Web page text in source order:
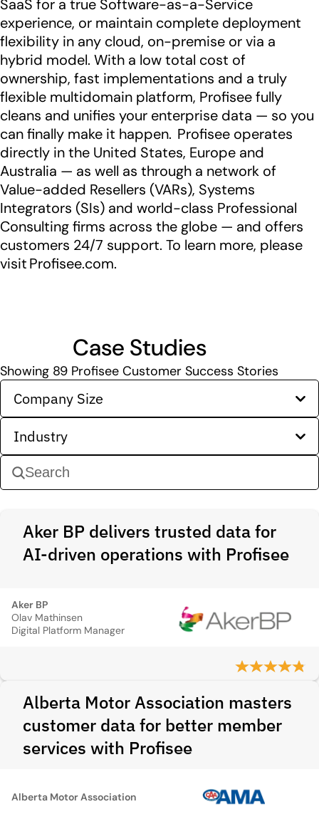
SaaS for a true Software-as-a-Service
experience, or maintain complete deployment
flexibility in any cloud, on-premise or via a
hybrid model. With a low total cost of
ownership, fast implementations and a truly
flexible multidomain platform, Profisee fully
cleans and unifies your enterprise data — so you
can finally make it happen. Profisee operates
directly in the United States, Europe and
Australia — as well as through a network of
Value-added Resellers (VARs), Systems
Integrators (SIs) and world-class Professional
Consulting firms across the globe — and offers
customers 24/7 support. To learn more, please
visit Profisee.com.
Case Studies
Showing 89 Profisee Customer Success Stories
Company Size
Industry
Aker BP delivers trusted data for
AI-driven operations with Profisee
Aker BP
Olav Mathinsen
Digital Platform Manager
Alberta Motor Association masters
customer data for better member
services with Profisee
Alberta Motor Association